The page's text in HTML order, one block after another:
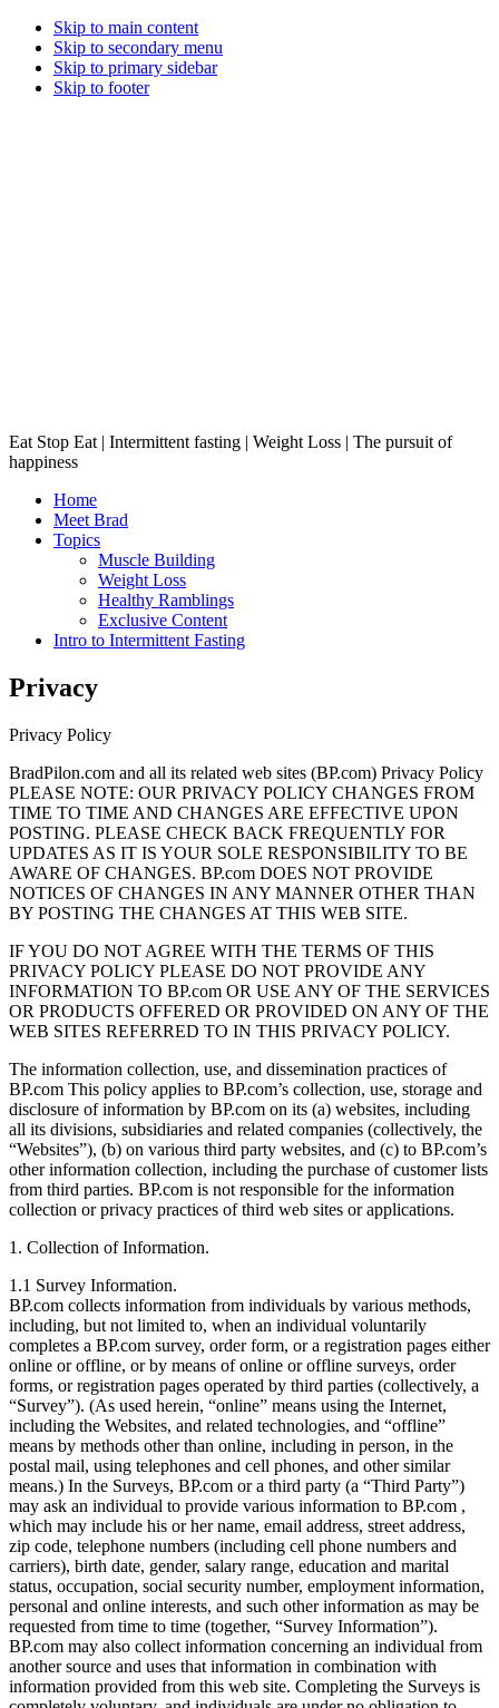
Skip to main content
Skip to secondary menu
Skip to primary sidebar
Skip to footer
Eat Stop Eat | Intermittent fasting | Weight Loss | The pursuit of
happiness
Home
Meet Brad
Topics
Muscle Building
Weight Loss
Healthy Ramblings
Exclusive Content
Intro to Intermittent Fasting
Privacy
Privacy Policy
BradPilon.com and all its related web sites (BP.com) Privacy Policy
PLEASE NOTE: OUR PRIVACY POLICY CHANGES FROM
TIME TO TIME AND CHANGES ARE EFFECTIVE UPON
POSTING. PLEASE CHECK BACK FREQUENTLY FOR
UPDATES AS IT IS YOUR SOLE RESPONSIBILITY TO BE
AWARE OF CHANGES. BP.com DOES NOT PROVIDE
NOTICES OF CHANGES IN ANY MANNER OTHER THAN
BY POSTING THE CHANGES AT THIS WEB SITE.
IF YOU DO NOT AGREE WITH THE TERMS OF THIS
PRIVACY POLICY PLEASE DO NOT PROVIDE ANY
INFORMATION TO BP.com OR USE ANY OF THE SERVICES
OR PRODUCTS OFFERED OR PROVIDED ON ANY OF THE
WEB SITES REFERRED TO IN THIS PRIVACY POLICY.
The information collection, use, and dissemination practices of
BP.com This policy applies to BP.com’s collection, use, storage and
disclosure of information by BP.com on its (a) websites, including
all its divisions, subsidiaries and related companies (collectively, the
“Websites”), (b) on various third party websites, and (c) to BP.com’s
other information collection, including the purchase of customer lists
from third parties. BP.com is not responsible for the information
collection or privacy practices of third web sites or applications.
1. Collection of Information.
1.1 Survey Information.
BP.com collects information from individuals by various methods,
including, but not limited to, when an individual voluntarily
completes a BP.com survey, order form, or a registration pages either
online or offline, or by means of online or offline surveys, order
forms, or registration pages operated by third parties (collectively, a
“Survey”). (As used herein, “online” means using the Internet,
including the Websites, and related technologies, and “offline”
means by methods other than online, including in person, in the
postal mail, using telephones and cell phones, and other similar
means.) In the Surveys, BP.com or a third party (a “Third Party”)
may ask an individual to provide various information to BP.com ,
which may include his or her name, email address, street address,
zip code, telephone numbers (including cell phone numbers and
carriers), birth date, gender, salary range, education and marital
status, occupation, social security number, employment information,
personal and online interests, and such other information as may be
requested from time to time (together, “Survey Information”).
BP.com may also collect information concerning an individual from
another source and uses that information in combination with
information provided from this web site. Completing the Surveys is